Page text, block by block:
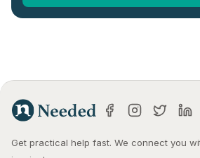
Get practical help fast. We connect you